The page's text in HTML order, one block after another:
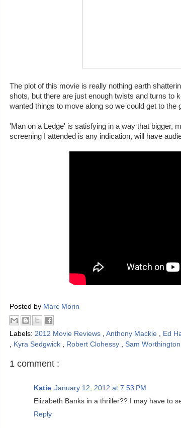
The plot of this movie is really nothing earth
shots, but there are just enough twists and turns to
wanted things to move along so we could get to the
'Man on a Ledge' is satisfying in a way that bigger,
screening I attended is any indication, will have
Posted by Marc Morin
Labels: 2012 Movie Reviews Anthony Mackie Ed
Kyra Sedgwick Robert Clohessy Sam Worthington
1 comment :
Katie January 12, 2012 at 7:53 PM
Elizabeth Banks in a thriller?? I may have to
Reply